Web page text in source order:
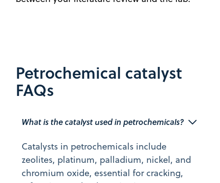
Petrochemical catalyst
FAQs
What is the catalyst used in petrochemicals?
Catalysts in petrochemicals include
zeolites, platinum, palladium, nickel, and
chromium oxide, essential for cracking,